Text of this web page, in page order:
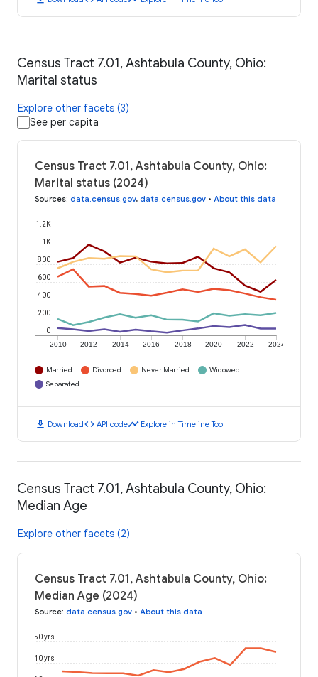
Census Tract 7.01, Ashtabula County, Ohio:
Marital status
Explore other facets (3)
See per capita
Census Tract 7.01, Ashtabula County, Ohio:
Marital status (2024)
Sources: data.census.gov, data.census.gov • About this data
2010 2012 2014 2016 2018 2020 2022 2024
0
200
400
600
800
1K
1.2K
Married Divorced Never Married
Widowed
Separated
download Downloadcode API codetimeline Explore in Timeline Tool
Census Tract 7.01, Ashtabula County, Ohio:
Median Age
Explore other facets (2)
Census Tract 7.01, Ashtabula County, Ohio:
Median Age (2024)
Source: data.census.gov • About this data
40 yrs
50 yrs